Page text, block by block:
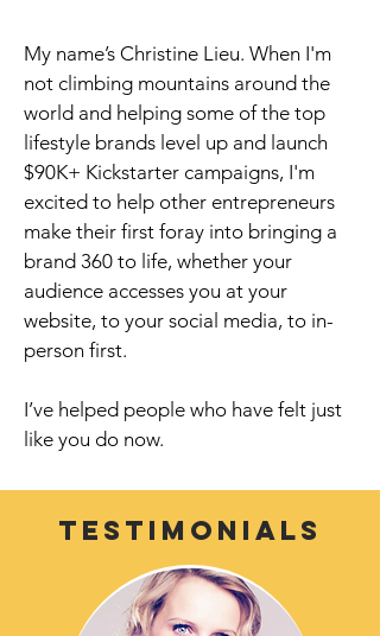
My name’s Christine Lieu. When I'm
not climbing mountains around the
world and helping some of the top
lifestyle brands level up and launch
$90K+ Kickstarter campaigns, I'm
excited to help other entrepreneurs
make their first foray into bringing a
brand 360 to life, whether your
audience accesses you at your
website, to your social media, to in-
person first.
I’ve helped people who have felt just
like you do now.
Testimonials